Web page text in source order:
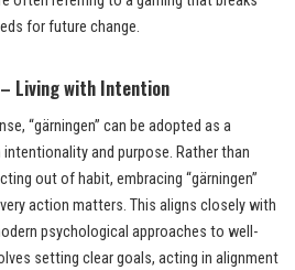
for future change.
Living with Intention
“gärningen” can be adopted as a
and purpose. Rather than
out of habit, embracing “gärningen”
action matters. This aligns closely with
psychological approaches to well-
setting clear goals, acting in alignment